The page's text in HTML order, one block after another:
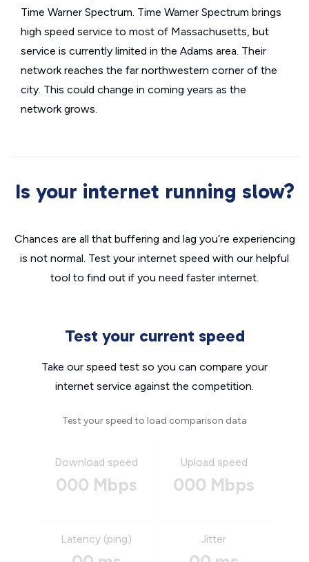
Time Warner Spectrum. Time Warner Spectrum brings
high speed service to most of Massachusetts, but
service is currently limited in the Adams area. Their
network reaches the far northwestern corner of the
city. This could change in coming years as the
network grows.
Is your internet running slow?
Chances are all that buffering and lag you’re experiencing
is not normal. Test your internet speed with our helpful
tool to find out if you need faster internet.
Test your current speed
Take our speed test so you can compare your
internet service against the competition.
Test your speed to load comparison data
Download speed
000 Mbps
Upload speed
000 Mbps
Latency (ping) Jitter